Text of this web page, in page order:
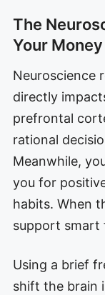
The
Your
Neuroscience
directly
prefrontal
rational
Meanwhile,
you for
habits. When
support smart
Using a brief
shift the brain